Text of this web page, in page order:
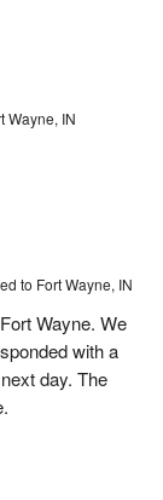
Wayne, IN
to Fort Wayne, IN
Wayne. We
with a
day. The